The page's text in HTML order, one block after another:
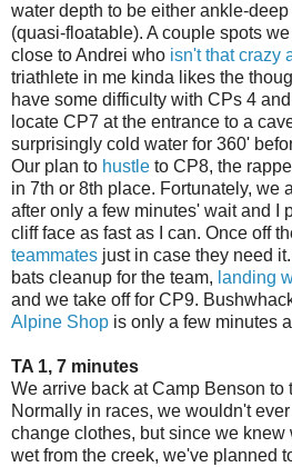
water depth to be either ankle-
(quasi-floatable). A couple spots
close to Andrei who isn't that crazy
triathlete in me kinda likes the
have some difficulty with CPs 4
locate CP7 at the entrance to a
surprisingly cold water for 360'
Our plan to hustle to CP8, the
in 7th or 8th place. Fortunately, we
after only a few minutes' wait and I
cliff face as fast as I can. Once off
teammates just in case they need
bats cleanup for the team, landing
and we take off for CP9.
Alpine Shop is only a few minutes
TA 1, 7 minutes
We arrive back at Camp Benson to
Normally in races, we wouldn't
change clothes, but since we
wet from the creek, we've planned